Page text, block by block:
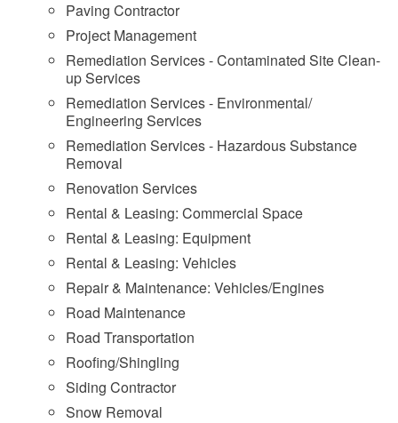
Paving Contractor
Project Management
Remediation Services - Contaminated Site Clean-
up Services
Remediation Services - Environmental/
Engineering Services
Remediation Services - Hazardous Substance
Removal
Renovation Services
Rental & Leasing: Commercial Space
Rental & Leasing: Equipment
Rental & Leasing: Vehicles
Repair & Maintenance: Vehicles/Engines
Road Maintenance
Road Transportation
Roofing/Shingling
Siding Contractor
Snow Removal